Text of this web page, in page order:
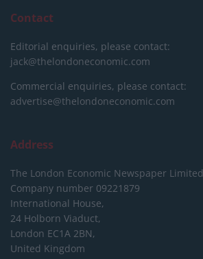
Contact
Editorial enquiries, please contact:
jack@thelondoneconomic.com
Commercial enquiries, please contact:
advertise@thelondoneconomic.com
Address
The London Economic Newspaper Limited
Company number 09221879
International House,
24 Holborn Viaduct,
London EC1A 2BN,
United Kingdom